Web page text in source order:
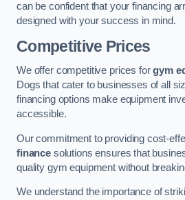
can be confident that your financing
designed with your success in mind.
Competitive Prices
We offer competitive prices forgym
Dogs that cater to businesses of all
financing options make equipment
accessible.
Our commitment to providing cost-
financesolutions ensures that
quality gym equipment without
We understand the importance of